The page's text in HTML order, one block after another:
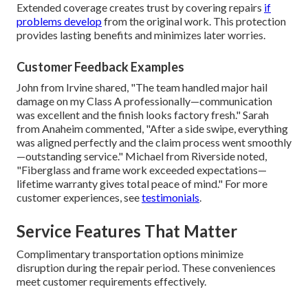
Extended coverage creates trust by covering repairs if
problems developfrom the original work. This protection
provides lasting benefits and minimizes later worries.
Customer Feedback Examples
John from Irvine shared, "The team handled major hail
damage on my Class A professionally—communication
was excellent and the finish looks factory fresh." Sarah
from Anaheim commented, "After a side swipe, everything
was aligned perfectly and the claim process went smoothly
—outstanding service." Michael from Riverside noted,
"Fiberglass and frame work exceeded expectations—
lifetime warranty gives total peace of mind." For more
customer experiences, seetestimonials.
Service Features That Matter
Complimentary transportation options minimize
disruption during the repair period. These conveniences
meet customer requirements effectively.